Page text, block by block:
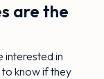
are the
interested in
know if they